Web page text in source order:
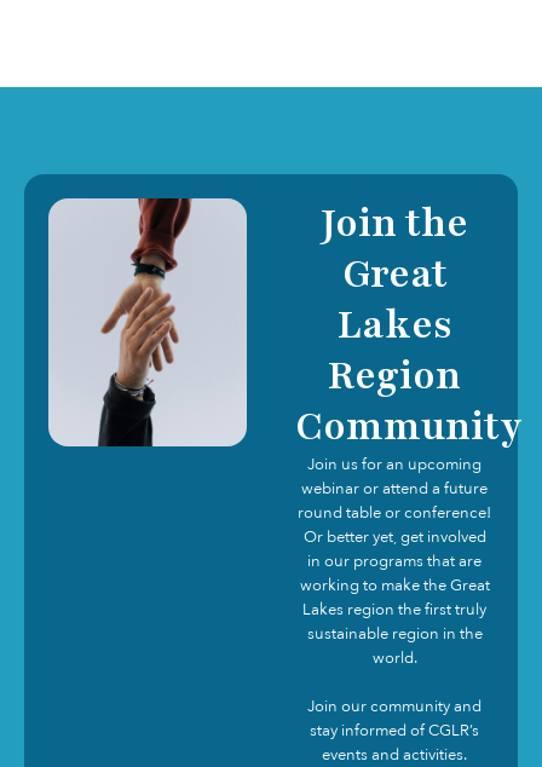
Join the
Great
Lakes
Region
Community
Join us for an upcoming
webinar or attend a future
round table or conference!
Or better yet, get involved
in our programs that are
working to make the Great
Lakes region the first truly
sustainable region in the
world.
Join our community and
stay informed of CGLR’s
events and activities.